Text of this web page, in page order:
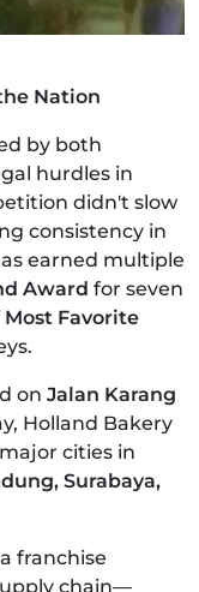
Nation
by both
hurdles in
didn't slow
consistency in
earned multiple
Award for seven
Most Favorite
on Jalan Karang
Holland Bakery
cities in
Surabaya,
franchise
chain—